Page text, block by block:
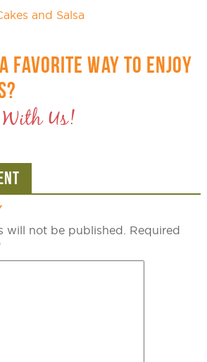
and Salsa
FAVORITE WAY TO ENJOY
With Us!
will not be published.
Required